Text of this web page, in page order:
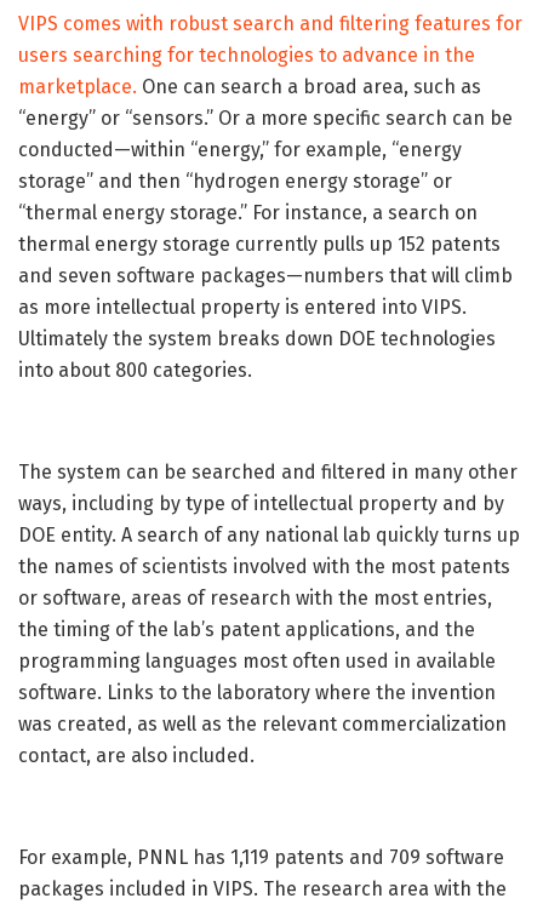
VIPS comes with robust search and filtering features for
users searching for technologies to advance in the
marketplace. One can search a broad area, such as
“energy” or “sensors.” Or a more specific search can be
conducted—within “energy,” for example, “energy
storage” and then “hydrogen energy storage” or
“thermal energy storage.” For instance, a search on
thermal energy storage currently pulls up 152 patents
and seven software packages—numbers that will climb
as more intellectual property is entered into VIPS.
Ultimately the system breaks down DOE technologies
into about 800 categories.
The system can be searched and filtered in many other
ways, including by type of intellectual property and by
DOE entity. A search of any national lab quickly turns up
the names of scientists involved with the most patents
or software, areas of research with the most entries,
the timing of the lab’s patent applications, and the
programming languages most often used in available
software. Links to the laboratory where the invention
was created, as well as the relevant commercialization
contact, are also included.
For example, PNNL has 1,119 patents and 709 software
packages included in VIPS. The research area with the